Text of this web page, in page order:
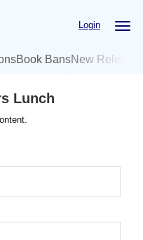
Login
Book BansNew
Lunch